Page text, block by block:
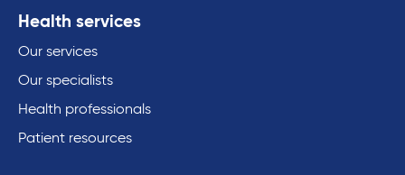
Health services
Our services
Our specialists
Health professionals
Patient resources